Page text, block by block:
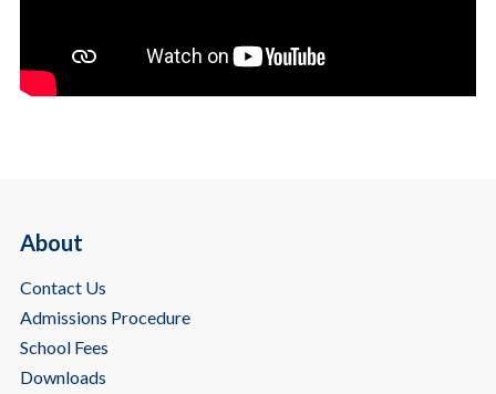
About
Contact Us
Admissions Procedure
School Fees
Downloads